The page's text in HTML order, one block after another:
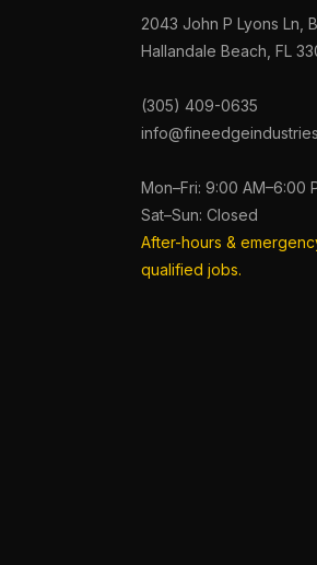
2043 John P Lyons Ln,
Hallandale Beach, FL
(305) 409-0635
Mon–Fri: 9:00 AM–6:00
Sat–Sun: Closed
After-hours &
qualified jobs.